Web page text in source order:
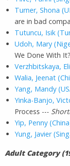
Turner, Shona
are in bad
Tutuncu, Isik
Udoh, Mary
We Done With It?
Verzhbitskaya,
Walia, Jeenat
Yang, Mandy
Yinka-Banjo,
Process ---
Yip, Penny
Yung, Javier
Adult Category